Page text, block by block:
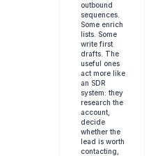
outbound
sequences.
Some enrich
lists. Some
write first
drafts. The
useful ones
act more like
an SDR
system: they
research the
account,
decide
whether the
lead is worth
contacting,